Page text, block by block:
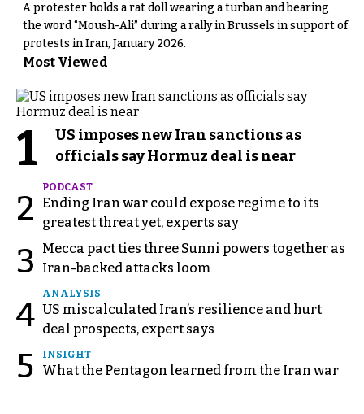
A protester holds a rat doll wearing a turban and bearing
the word “Moush-Ali” during a rally in Brussels in support of
protests in Iran, January 2026.
Most Viewed
1
US imposes new Iran sanctions as
officials say Hormuz deal is near
2
PODCAST
Ending Iran war could expose regime to its
greatest threat yet, experts say
3
Mecca pact ties three Sunni powers together as
Iran-backed attacks loom
4
ANALYSIS
US miscalculated Iran’s resilience and hurt
deal prospects, expert says
5 INSIGHT
What the Pentagon learned from the Iran war